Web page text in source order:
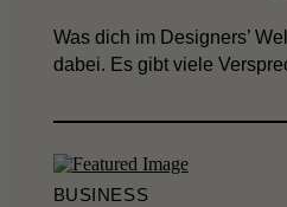
Was dich im Designers’
dabei. Es gibt viele
BUSINESS